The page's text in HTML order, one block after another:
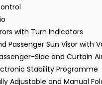
with Turn Indicators
Passenger Sun Visor with
Side and Curtain
Stability Programme
Adjustable and Manual